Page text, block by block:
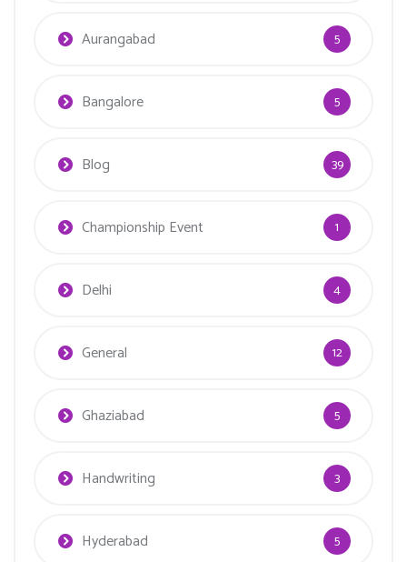
Aurangabad 5
Bangalore 5
Blog 39
Championship Event 1
Delhi 4
General 12
Ghaziabad 5
Handwriting 3
Hyderabad 5